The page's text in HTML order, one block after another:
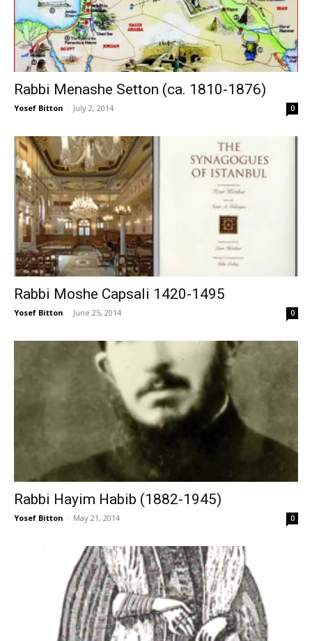
Rabbi Menashe Setton (ca. 1810-1876)
Yosef Bitton - July 2, 2014 0
Rabbi Moshe Capsali 1420-1495
Yosef Bitton - June 25, 2014 0
Rabbi Hayim Habib (1882-1945)
Yosef Bitton - May 21, 2014 0